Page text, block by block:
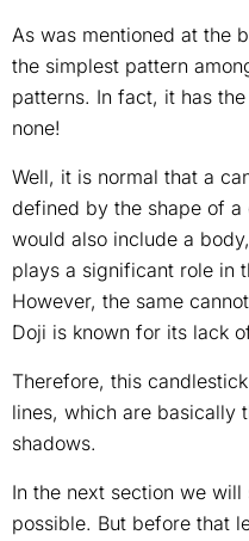
As was mentioned at the
the simplest pattern
patterns. In fact, it has
none!
Well, it is normal that a
defined by the shape of
would also include a
plays a significant role in
However, the same
Doji is known for its lack
Therefore, this
lines, which are basically
shadows.
In the next section we
possible. But before that